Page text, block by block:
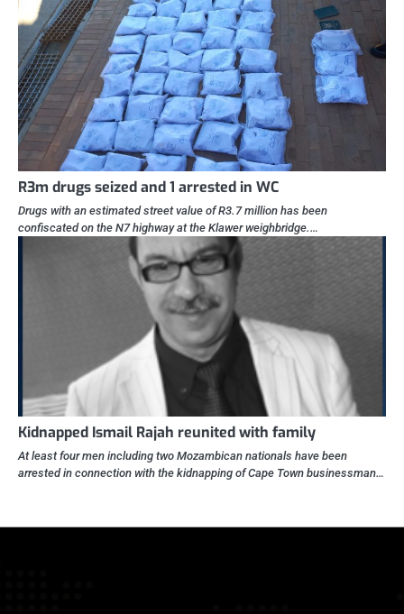
R3m drugs seized and 1 arrested in WC
Drugs with an estimated street value of R3.7 million has been
confiscated on the N7 highway at the Klawer weighbridge.…
Kidnapped Ismail Rajah reunited with family
At least four men including two Mozambican nationals have been
arrested in connection with the kidnapping of Cape Town businessman…